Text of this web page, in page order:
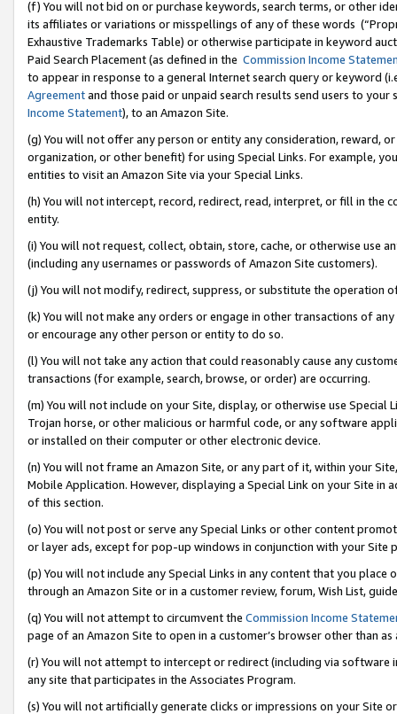
(f) You will not bid on or purchase keywords, search terms, or other
its affiliates or variations or misspellings of any of these words
Exhaustive Trademarks Table) or otherwise participate in keyword
Paid Search Placement (as defined in the Commission Income
to appear in response to a general Internet search query or keyword
Agreementand those paid or unpaid search results send users to
Income Statement), to an Amazon Site.
(g) You will not offer any person or entity any consideration, reward,
organization, or other benefit) for using Special Links. For example,
entities to visit an Amazon Site via your Special Links.
(h) You will not intercept, record, redirect, read, interpret, or fill in
entity.
(i) You will not request, collect, obtain, store, cache, or otherwise use
(including any usernames or passwords of Amazon Site customers).
(j) You will not modify, redirect, suppress, or substitute the operation
(k) You will not make any orders or engage in other transactions of
or encourage any other person or entity to do so.
(l) You will not take any action that could reasonably cause any
transactions (for example, search, browse, or order) are occurring.
(m) You will not include on your Site, display, or otherwise use
Trojan horse, or other malicious or harmful code, or any software
or installed on their computer or other electronic device.
(n) You will not frame an Amazon Site, or any part of it, within your
Mobile Application. However, displaying a Special Link on your Site
of this section.
(o) You will not post or serve any Special Links or other content
or layer ads, except for pop-up windows in conjunction with your
(p) You will not include any Special Links in any content that you
through an Amazon Site or in a customer review, forum, Wish List,
(q) You will not attempt to circumvent the Commission Income
page of an Amazon Site to open in a customer’s browser other than
(r) You will not attempt to intercept or redirect (including via software
any site that participates in the Associates Program.
(s) You will not artificially generate clicks or impressions on your Site